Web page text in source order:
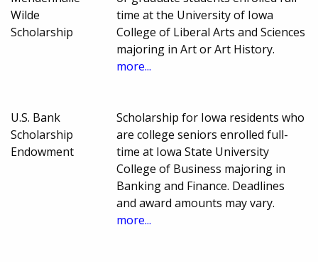
Wilde
Scholarship
time at the University of Iowa
College of Liberal Arts and Sciences
majoring in Art or Art History.
more...
U.S. Bank
Scholarship
Endowment
Scholarship for Iowa residents who
are college seniors enrolled full-
time at Iowa State University
College of Business majoring in
Banking and Finance. Deadlines
and award amounts may vary.
more...